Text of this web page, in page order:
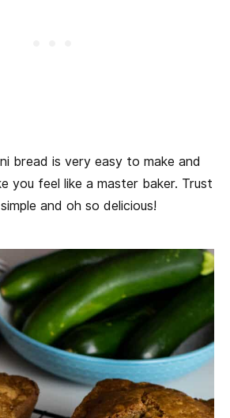
bread is very easy to make and
you feel like a master baker. Trust
and oh so delicious!